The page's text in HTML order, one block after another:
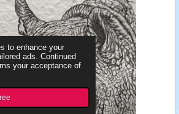
to enhance your
ads. Continued
your acceptance of